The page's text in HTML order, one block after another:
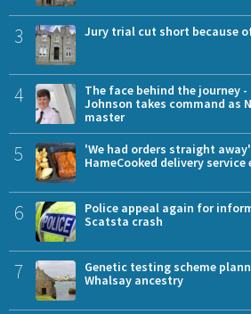
3 Jury trial cut short because
4
The face behind the journey
Johnson takes command as
master
5
'We had orders straight
HameCooked delivery
6
Police appeal again for
Scatsta crash
7
Genetic testing scheme
Whalsay ancestry